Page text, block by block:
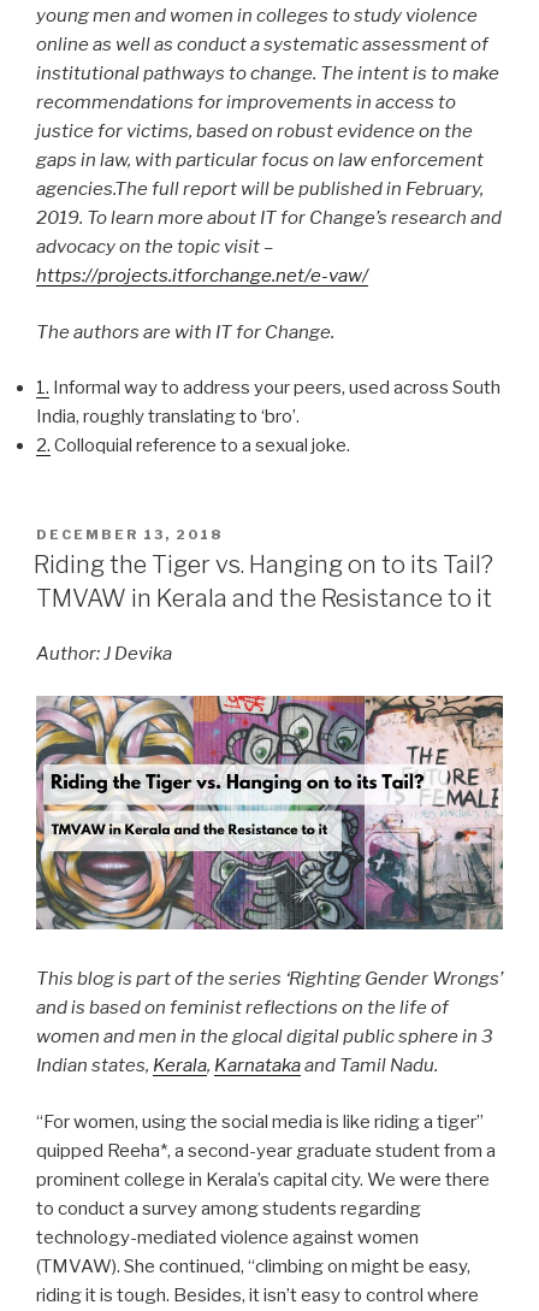
young men and women in colleges to study violence
online as well as conduct a systematic assessment of
institutional pathways to change. The intent is to make
recommendations for improvements in access to
justice for victims, based on robust evidence on the
gaps in law, with particular focus on law enforcement
agencies.The full report will be published in February,
2019. To learn more about IT for Change’s research and
advocacy on the topic visit –
https://projects.itforchange.net/e-vaw/
The authors are with IT for Change.
1. Informal way to address your peers, used across South
India, roughly translating to ‘bro’.
2. Colloquial reference to a sexual joke.
POSTED
ON
DECEMBER 13, 2018
Riding the Tiger vs. Hanging on to its Tail?
TMVAW in Kerala and the Resistance to it
Author: J Devika
This blog is part of the series ‘Righting Gender Wrongs’
and is based on feminist reflections on the life of
women and men in the glocal digital public sphere in 3
Indian states, Kerala, Karnatakaand Tamil Nadu.
“For women, using the social media is like riding a tiger”
quipped Reeha*, a second-year graduate student from a
prominent college in Kerala’s capital city. We were there
to conduct a survey among students regarding
technology-mediated violence against women
(TMVAW). She continued, “climbing on might be easy,
riding it is tough. Besides, it isn’t easy to control where